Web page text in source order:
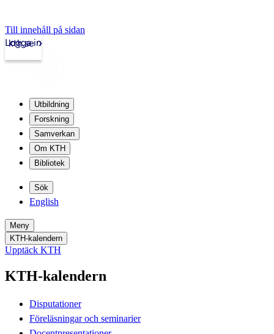
Till innehåll på sidan
kth.se
Logga in
Utbildning
Forskning
Samverkan
Om KTH
Bibliotek
Sök
English
Meny
KTH-kalendern
Upptäck KTH
KTH-kalendern
Disputationer
Föreläsningar och seminarier